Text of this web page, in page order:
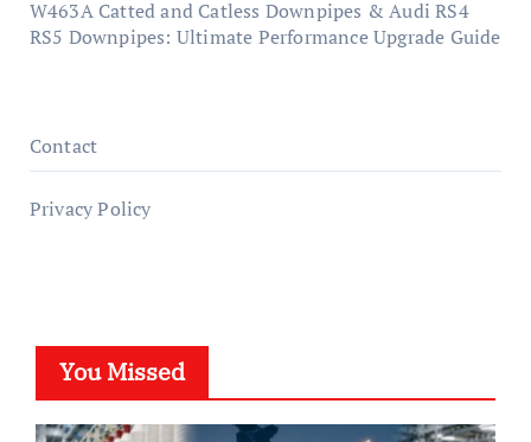
W463A Catted and Catless Downpipes & Audi RS4
RS5 Downpipes: Ultimate Performance Upgrade Guide
Contact
Privacy Policy
You Missed